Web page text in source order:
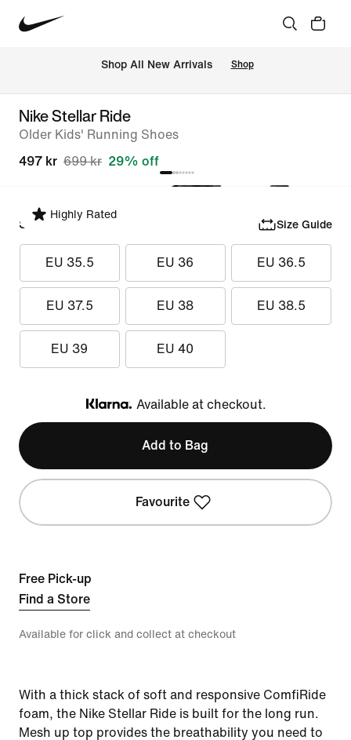
Shop All New Arrivals Shop
Nike Stellar Ride
Older Kids' Running Shoes
497 kr 699 kr 29% off
Highly Rated
Select Size Size Guide
EU 35.5 EU 36 EU 36.5
EU 37.5 EU 38 EU 38.5
EU 39 EU 40
Klarna
Available at checkout.
Add to Bag
Favourite
Free Pick-up
Find a Store
Available for click and collect at checkout
With a thick stack of soft and responsive ComfiRide
foam, the Nike Stellar Ride is built for the long run.
Mesh up top provides the breathability you need to